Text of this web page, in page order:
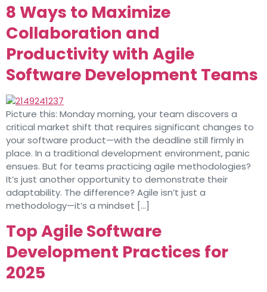
8 Ways to Maximize
Collaboration and
Productivity with Agile
Software Development Teams
Picture this: Monday morning, your team discovers a
critical market shift that requires significant changes to
your software product—with the deadline still firmly in
place. In a traditional development environment, panic
ensues. But for teams practicing agile methodologies?
It’s just another opportunity to demonstrate their
adaptability. The difference? Agile isn’t just a
methodology—it’s a mindset […]
Top Agile Software
Development Practices for
2025